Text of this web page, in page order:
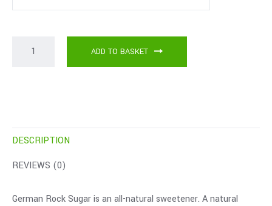
ADD TO BASKET
DESCRIPTION
REVIEWS (0)
German Rock Sugar is an all-natural sweetener. A natural